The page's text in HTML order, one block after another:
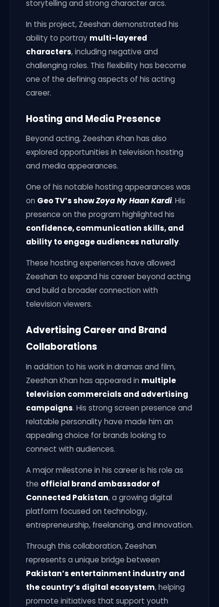
storytelling and strong character arcs.
In this project, Zeeshan demonstrated his
ability to portray multi-layered
characters, including negative and
challenging roles. This flexibility has become
one of the defining aspects of his acting
career.
Hosting and Media Presence
Beyond acting, Zeeshan Khan has also
explored opportunities in television hosting
and media appearances.
One of his notable hosting appearances was
on Geo TV’s showZoya Ny Haan Kardi. His
presence on the program highlighted his
confidence, communication skills, and
ability to engage audiences naturally.
These hosting experiences have allowed
Zeeshan to expand his career beyond acting
and build a broader connection with
television viewers.
Advertising Career and Brand
Collaborations
In addition to his work in dramas and film,
Zeeshan Khan has appeared in multiple
television commercials and advertising
campaigns. His strong screen presence and
relatable personality have made him an
appealing choice for brands looking to
connect with audiences.
A major milestone in his career is his role as
the official brand ambassador of
Connected Pakistan, a growing digital
platform focused on technology,
entrepreneurship, freelancing, and innovation.
Through this collaboration, Zeeshan
represents a unique bridge between
Pakistan’s entertainment industry and
the country’s digital ecosystem, helping
promote initiatives that support youth